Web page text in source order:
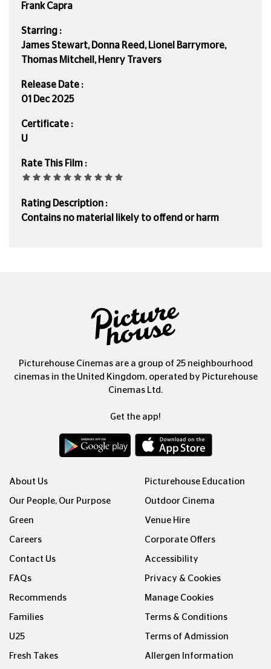
Frank Capra
Starring :
James Stewart, Donna Reed, Lionel Barrymore,
Thomas Mitchell, Henry Travers
Release Date :
01 Dec 2025
Certificate :
U
Rate This Film :
Rating Description :
Contains no material likely to offend or harm
Picturehouse Cinemas are a group of 25 neighbourhood
cinemas in the United Kingdom, operated by Picturehouse
Cinemas Ltd.
Get the app!
About Us
Our People, Our Purpose
Green
Careers
Contact Us
FAQs
Recommends
Families
U25
Fresh Takes
Picturehouse Education
Outdoor Cinema
Venue Hire
Corporate Offers
Accessibility
Privacy & Cookies
Manage Cookies
Terms & Conditions
Terms of Admission
Allergen Information